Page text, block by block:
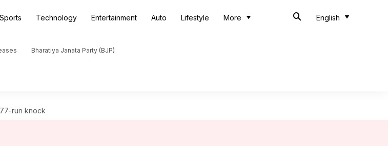
Sports Technology Entertainment Auto Lifestyle More English
Bharatiya Janata Party (BJP)
run knock